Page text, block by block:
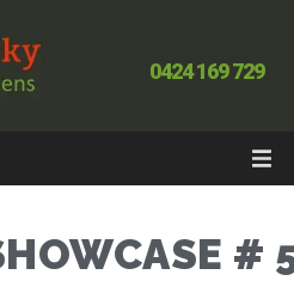
0424 169 729
#